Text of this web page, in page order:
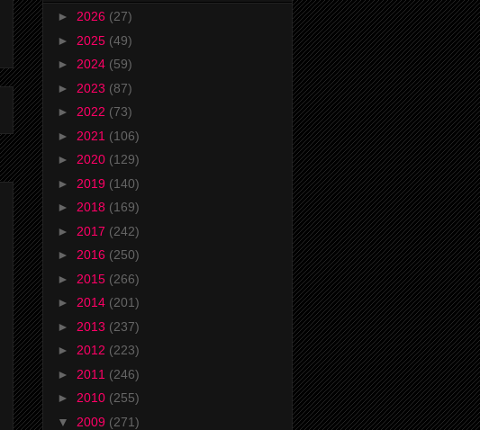
► 2026 (27)
► 2025 (49)
► 2024 (59)
► 2023 (87)
► 2022 (73)
► 2021 (106)
► 2020 (129)
► 2019 (140)
► 2018 (169)
► 2017 (242)
► 2016 (250)
► 2015 (266)
► 2014 (201)
► 2013 (237)
► 2012 (223)
► 2011 (246)
► 2010 (255)
▼ 2009 (271)